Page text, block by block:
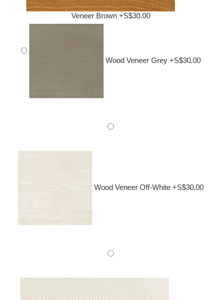
Veneer Brown +S$30.00
Wood Veneer Grey +S$30.00
Wood Veneer Off-White +S$30.00